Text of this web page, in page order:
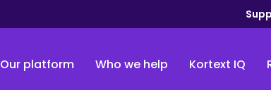
Our platform Who we help Kortext IQ